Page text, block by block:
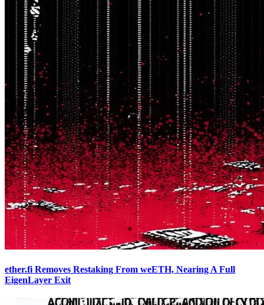
ether.fi Removes Restaking From weETH, Nearing A Full
EigenLayer Exit